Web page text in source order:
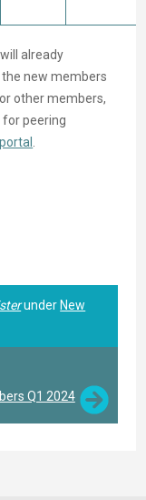
will already
new members
other members,
peering
under New
Q1 2024